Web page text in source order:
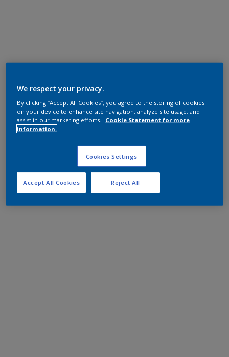
We respect your privacy.
By clicking “Accept All Cookies”, you agree to the storing of cookies
on your device to enhance site navigation, analyze site usage, and
assist in our marketing efforts.
Cookie Statement for more
information.
Cookies Settings
Reject All
Accept All Cookies